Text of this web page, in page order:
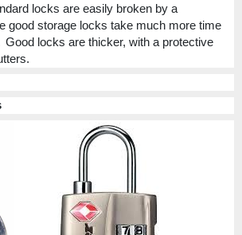
locks are easily broken by a
good storage locks take much more time
Good locks are thicker, with a protective